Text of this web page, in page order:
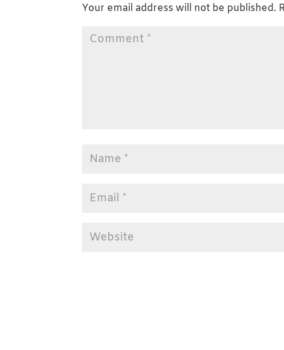
Your email address will not be published.